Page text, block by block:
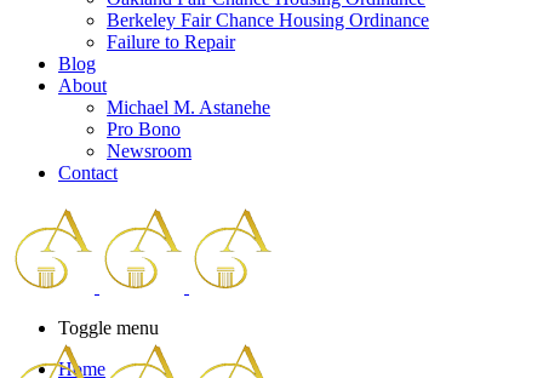
Berkeley Fair Chance Housing Ordinance
Failure to Repair
Blog
About
Michael M. Astanehe
Pro Bono
Newsroom
Contact
Toggle menu
Home